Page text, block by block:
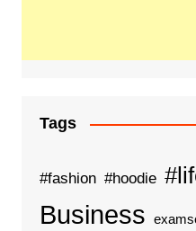
Tags
#fashion #hoodie
Business